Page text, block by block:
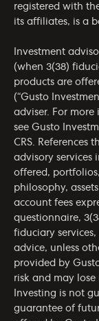
registered with
its affiliates, is a
Investment
(when 3(38)
products are
(“Gusto
adviser. For more
see Gusto
CRS . References
advisory services
offered,
philosophy,
account fees
questionnaire,
fiduciary
advice, unless
provided by
risk and may lose
Investing is not
guarantee of